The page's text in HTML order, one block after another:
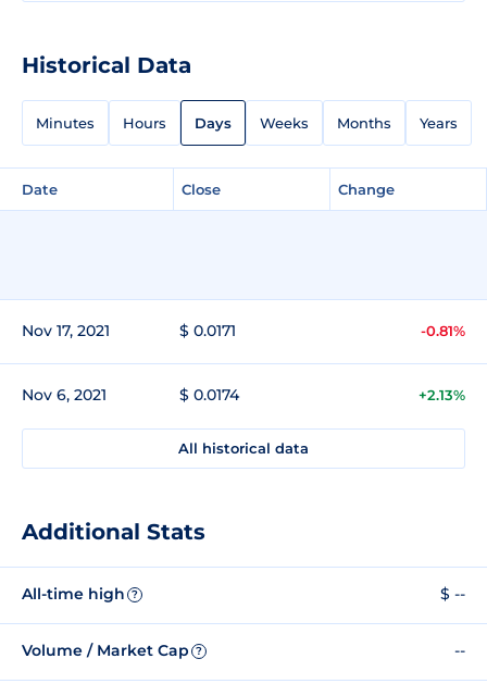
Historical Data
Minutes Hours Days Weeks Months Years
Date Close Change
Nov 17, 2021 $ 0.0171 -0.81%
Nov 6, 2021 $ 0.0174 +2.13%
All historical data
Additional Stats
All-time high ? $ --
Volume / Market Cap ? --